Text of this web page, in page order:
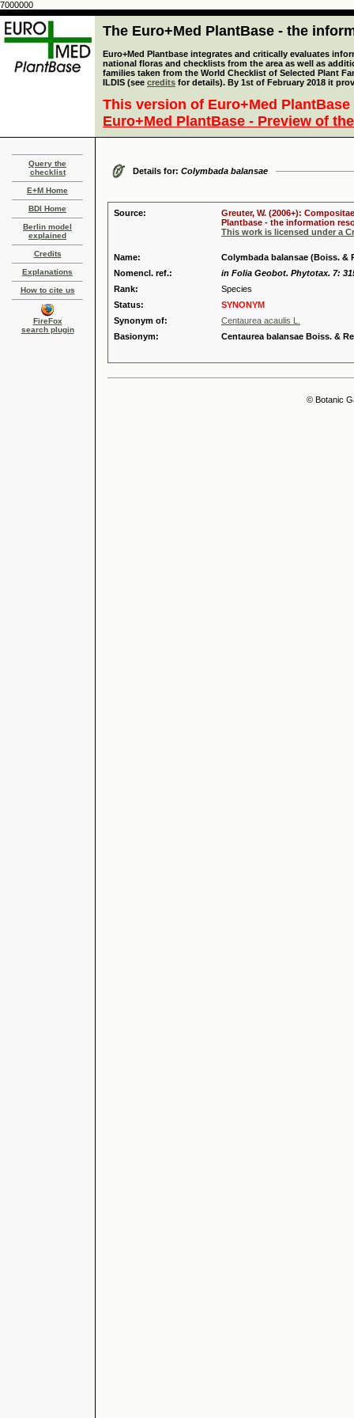
7000000
The Euro+Med PlantBase - the
Euro+Med Plantbase integrates and critically evaluates
national floras and checklists from the area as well as
families taken from the World Checklist of Selected Plant
ILDIS (see credits for details). By 1st of February 2018 it
This version of Euro+Med
Euro+Med PlantBase - Preview of
Query the
checklist
E+M Home
BDI Home
Berlin model
explained
Credits
Explanations
How to cite us
FireFox
search plugin
Details for: Colymbada balansae
Source:
Greuter, W. (2006+):
Plantbase - the information
This work is licensed under a
Name:
Colymbada balansae (Boiss. &
Nomencl. ref.:
in Folia Geobot. Phytotax. 7:
Rank:
Species
Status:
SYNONYM
Synonym of:
Centaurea acaulis L.
Basionym:
Centaurea balansae Boiss. &
© Botanic